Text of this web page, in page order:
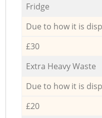
Fridge
Due to how it is
£30
Extra Heavy Waste
Due to how it is
£20